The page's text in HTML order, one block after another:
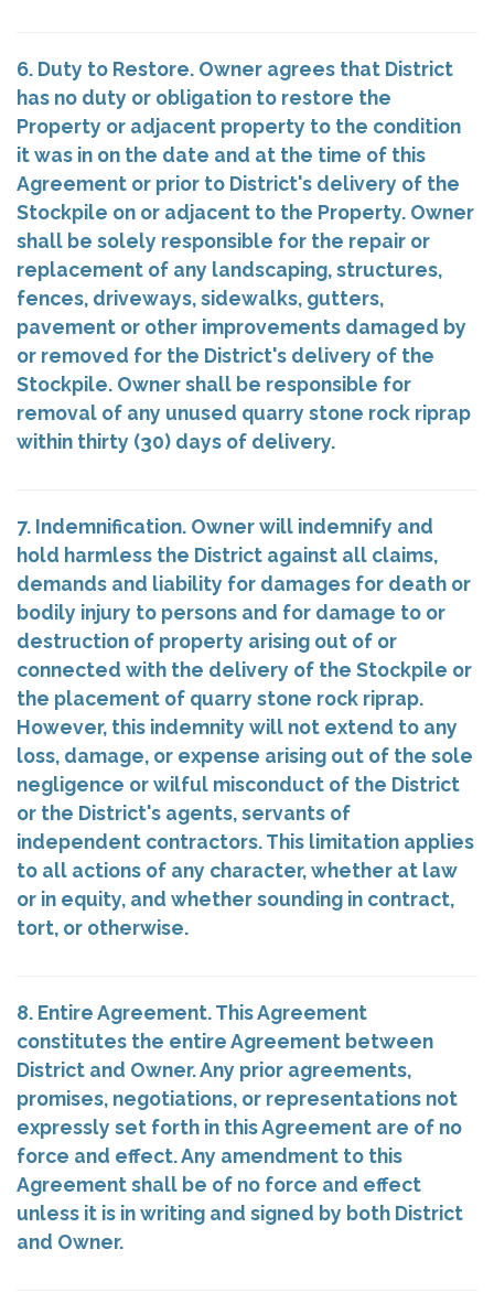
6. Duty to Restore. Owner agrees that District
has no duty or obligation to restore the
Property or adjacent property to the condition
it was in on the date and at the time of this
Agreement or prior to District's delivery of the
Stockpile on or adjacent to the Property. Owner
shall be solely responsible for the repair or
replacement of any landscaping, structures,
fences, driveways, sidewalks, gutters,
pavement or other improvements damaged by
or removed for the District's delivery of the
Stockpile. Owner shall be responsible for
removal of any unused quarry stone rock riprap
within thirty (30) days of delivery.
7. Indemnification. Owner will indemnify and
hold harmless the District against all claims,
demands and liability for damages for death or
bodily injury to persons and for damage to or
destruction of property arising out of or
connected with the delivery of the Stockpile or
the placement of quarry stone rock riprap.
However, this indemnity will not extend to any
loss, damage, or expense arising out of the sole
negligence or wilful misconduct of the District
or the District's agents, servants of
independent contractors. This limitation applies
to all actions of any character, whether at law
or in equity, and whether sounding in contract,
tort, or otherwise.
8. Entire Agreement. This Agreement
constitutes the entire Agreement between
District and Owner. Any prior agreements,
promises, negotiations, or representations not
expressly set forth in this Agreement are of no
force and effect. Any amendment to this
Agreement shall be of no force and effect
unless it is in writing and signed by both District
and Owner.